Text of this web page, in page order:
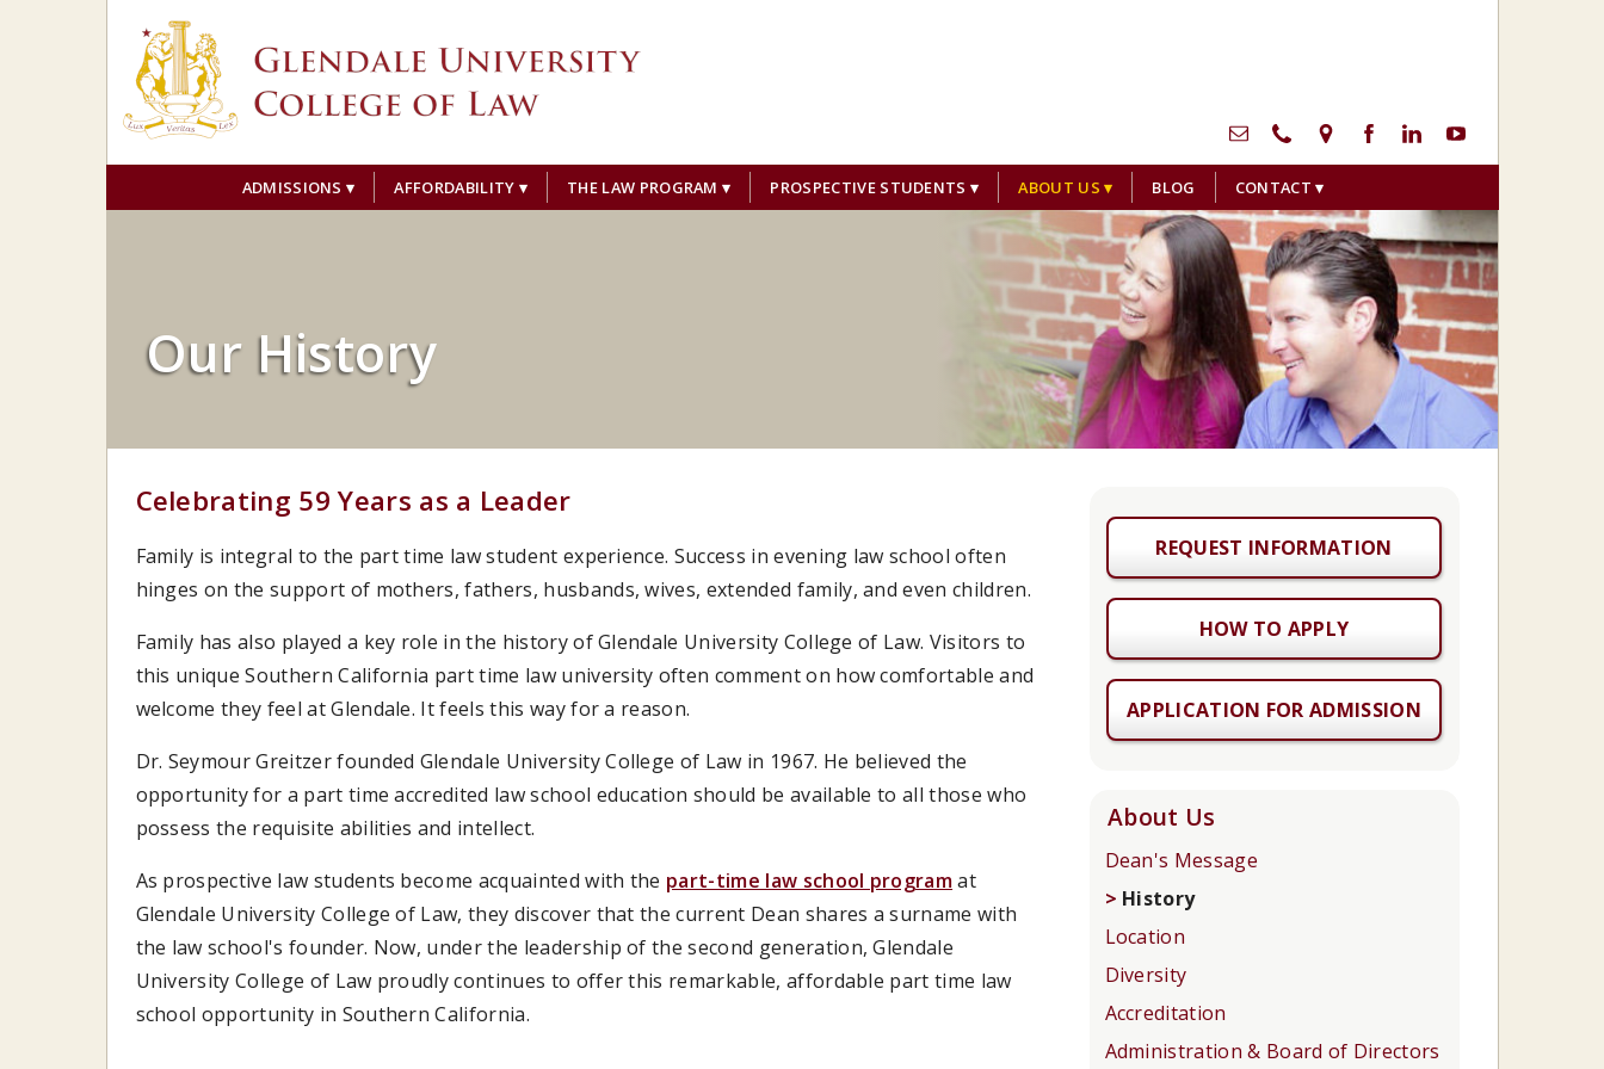
Our History
Celebrating 59 Years as a Leader
Family is integral to the part time law student experience. Success in evening law school often
hinges on the support of mothers, fathers, husbands, wives, extended family, and even children.
Family has also played a key role in the history of Glendale University College of Law. Visitors to
this unique Southern California part time law university often comment on how comfortable and
welcome they feel at Glendale. It feels this way for a reason.
Dr. Seymour Greitzer founded Glendale University College of Law in 1967. He believed the
opportunity for a part time accredited law school education should be available to all those who
possess the requisite abilities and intellect.
As prospective law students become acquainted with the part-time law school programat
Glendale University College of Law, they discover that the current Dean shares a surname with
the law school's founder. Now, under the leadership of the second generation, Glendale
University College of Law proudly continues to offer this remarkable, affordable part time law
school opportunity in Southern California.
REQUEST INFORMATION
HOW TO APPLY
APPLICATION FOR ADMISSION
About Us
Dean's Message
History
Location
Diversity
Accreditation
Administration & Board of Directors
ADMISSIONS AFFORDABILITY THE LAW PROGRAM PROSPECTIVE STUDENTS ABOUT US BLOG CONTACT